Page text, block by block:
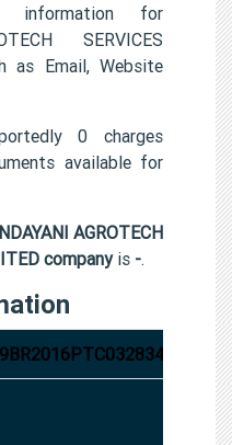
information for
SERVICES
as Email, Website
0 charges
available for
AGROTECH
companyis -.